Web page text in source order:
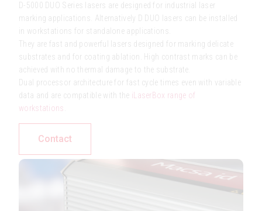
D-5000 DUO Series lasers are designed for industrial laser
marking applications. Alternatively D DUO lasers can be installed
in workstations for standalone applications.
They are fast and powerful lasers designed for marking delicate
substrates and for coating ablation. High contrast marks can be
achieved with no thermal damage to the substrate.
Dual processor architecture for fast cycle times even with variable
data and are compatible with the iLaserBox range of
workstations
Contact